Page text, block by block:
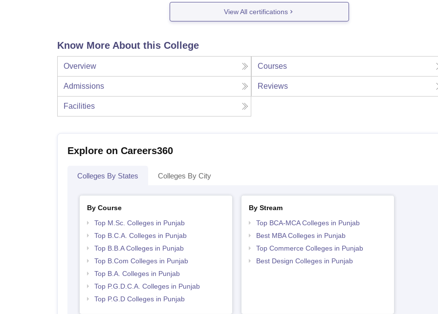
View All certifications
Know More About this College
Overview Courses
Admissions Reviews
Facilities
Explore on Careers360
Colleges By States Colleges By City
By Course
Top M.Sc. Colleges in Punjab
Top B.C.A. Colleges in Punjab
Top B.B.A Colleges in Punjab
Top B.Com Colleges in Punjab
Top B.A. Colleges in Punjab
Top P.G.D.C.A. Colleges in Punjab
Top P.G.D Colleges in Punjab
By Stream
Top BCA-MCA Colleges in Punjab
Best MBA Colleges in Punjab
Top Commerce Colleges in Punjab
Best Design Colleges in Punjab